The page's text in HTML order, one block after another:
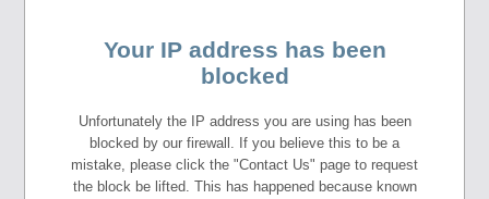
Your IP address has been
blocked
Unfortunately the IP address you are using has been
blocked by our firewall. If you believe this to be a
mistake, please click the "Contact Us" page to request
the block be lifted. This has happened because known